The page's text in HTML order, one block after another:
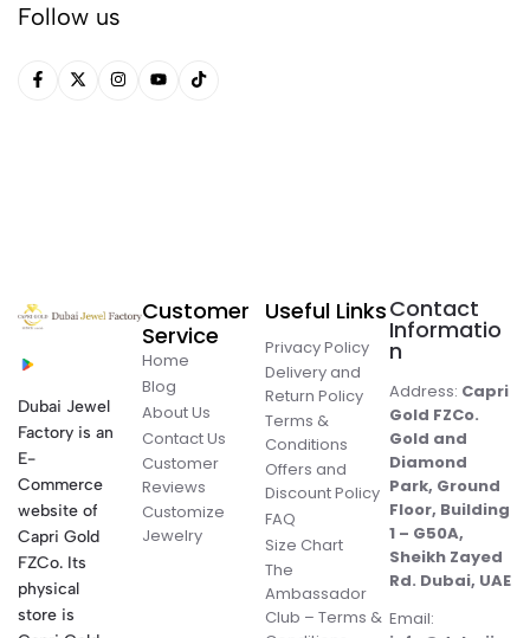
Follow us
Dubai Jewel
Factory is an
E-
Commerce
website of
Capri Gold
FZCo. Its
physical
store is
Customer
Service
Home
Blog
About Us
Contact Us
Customer
Reviews
Customize
Jewelry
Useful Links
Privacy Policy
Delivery and
Return Policy
Terms &
Conditions
Offers and
Discount Policy
FAQ
Size Chart
The
Ambassador
Club – Terms &
Contact
Informatio
n
Address: Capri
Gold FZCo.
Gold and
Diamond
Park, Ground
Floor, Building
1 – G50A,
Sheikh Zayed
Rd. Dubai, UAE
Email: